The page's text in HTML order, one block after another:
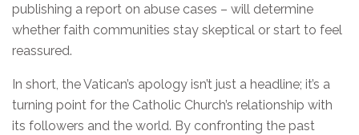
publishing a report on abuse cases – will determine
whether faith communities stay skeptical or start to feel
reassured.
In short, the Vatican’s apology isn’t just a headline; it’s a
turning point for the Catholic Church’s relationship with
its followers and the world. By confronting the past